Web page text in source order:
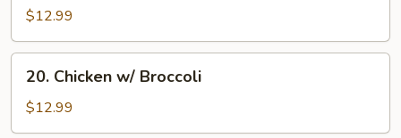
Chicken
$12.99
Chicken
w/
Broccoli
20. Chicken w/ Broccoli
$12.99